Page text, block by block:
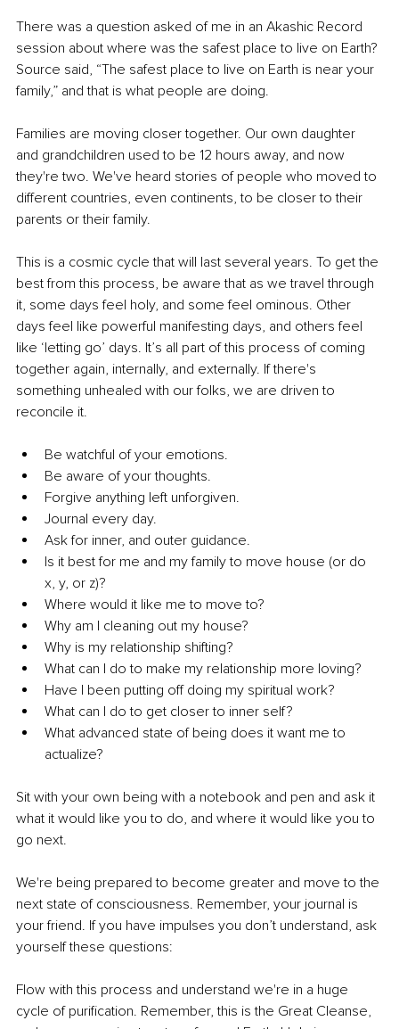
There was a question asked of me in an Akashic Record
session about where was the safest place to live on Earth?
Source said, “The safest place to live on Earth is near your
family,” and that is what people are doing.
Families are moving closer together. Our own daughter
and grandchildren used to be 12 hours away, and now
they're two. We've heard stories of people who moved to
different countries, even continents, to be closer to their
parents or their family.
This is a cosmic cycle that will last several years. To get the
best from this process, be aware that as we travel through
it, some days feel holy, and some feel ominous. Other
days feel like powerful manifesting days, and others feel
like ‘letting go’ days. It’s all part of this process of coming
together again, internally, and externally. If there's
something unhealed with our folks, we are driven to
reconcile it.
Be watchful of your emotions.
Be aware of your thoughts.
Forgive anything left unforgiven.
Journal every day.
Ask for inner, and outer guidance.
Is it best for me and my family to move house (or do
x, y, or z)?
Where would it like me to move to?
Why am I cleaning out my house?
Why is my relationship shifting?
What can I do to make my relationship more loving?
Have I been putting off doing my spiritual work?
What can I do to get closer to inner self?
What advanced state of being does it want me to
actualize?
Sit with your own being with a notebook and pen and ask it
what it would like you to do, and where it would like you to
go next.
We're being prepared to become greater and move to the
next state of consciousness. Remember, your journal is
your friend. If you have impulses you don’t understand, ask
yourself these questions:
Flow with this process and understand we're in a huge
cycle of purification. Remember, this is the Great Cleanse,